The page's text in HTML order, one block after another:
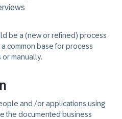
be a (new or refined) process
common base for process
manually.
and /or applications using
the documented business